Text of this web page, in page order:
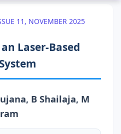
11, NOVEMBER 2025
Laser-Based
B Shailaja, M